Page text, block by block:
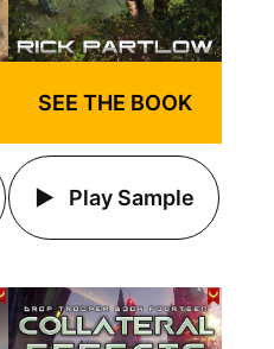
SEE THE BOOK
Play Sample